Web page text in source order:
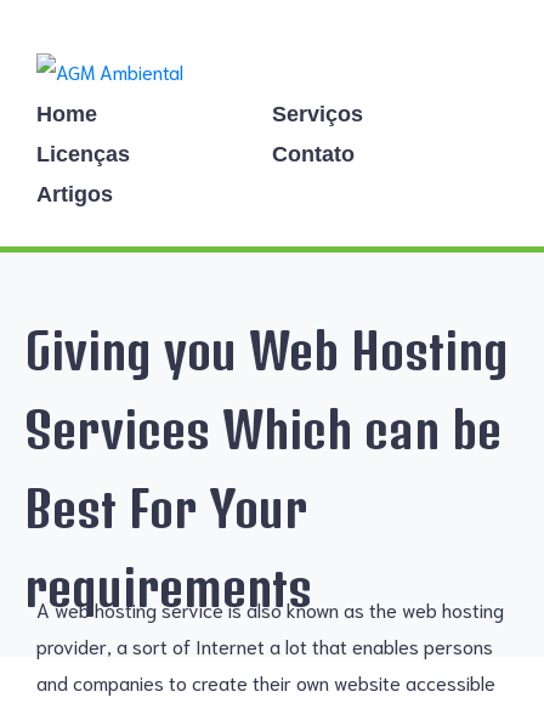
Home
Serviços
Licenças
Contato
Artigos
Giving you Web Hosting
Services Which can be
Best For Your
requirements
A web hosting service is also known as the web hosting
provider, a sort of Internet a lot that enables persons
and companies to create their own website accessible